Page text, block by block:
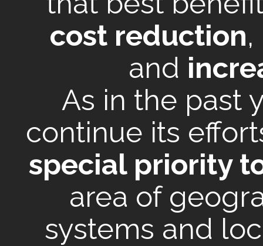
cost reduction
and
As in the past
continue its
special priority
area of
systems and